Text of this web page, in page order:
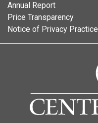
Annual Report
Price Transparency
Notice of Privacy Practice